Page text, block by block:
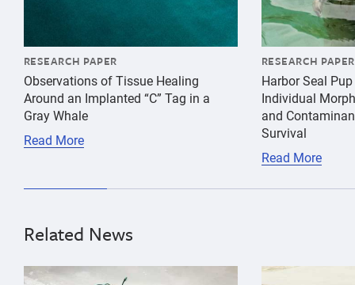
RESEARCH PAPER
Observations of Tissue Healing
Around an Implanted “C” Tag in a
Gray Whale
Read More
RESEARCH PAPER
Harbor Seal
Individual
and
Survival
Read More
Related News
{"image":"\/Animals\/Patients\/Guadalupe fur seals\/
{"image":"\/